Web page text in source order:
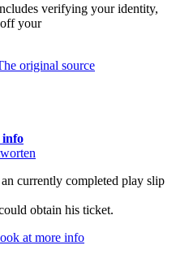
verifying your identity,
your
original source
info
currently completed play slip
obtain his ticket.
at more info